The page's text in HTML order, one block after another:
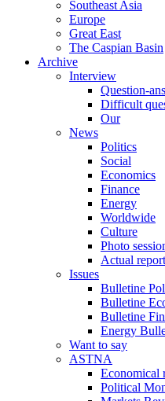
Southeast Asia
Europe
Great East
The Caspian Basin
Archive
Interview
Question-
Difficult
Our
News
Politics
Social
Economics
Finance
Energy
Worldwide
Culture
Photo
Actual report
Issues
Bulletine
Bulletine
Bulletine
Energy
Want to say
ASTNA
Economical
Political